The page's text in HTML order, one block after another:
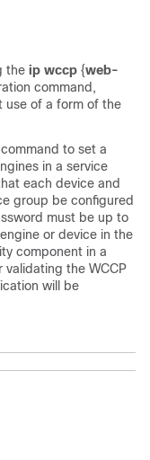
the ip wccp {web-
command,
use of a form of the
command to set a
in a service
each device and
group be configured
must be up to
or device in the
component in a
validating the WCCP
will be